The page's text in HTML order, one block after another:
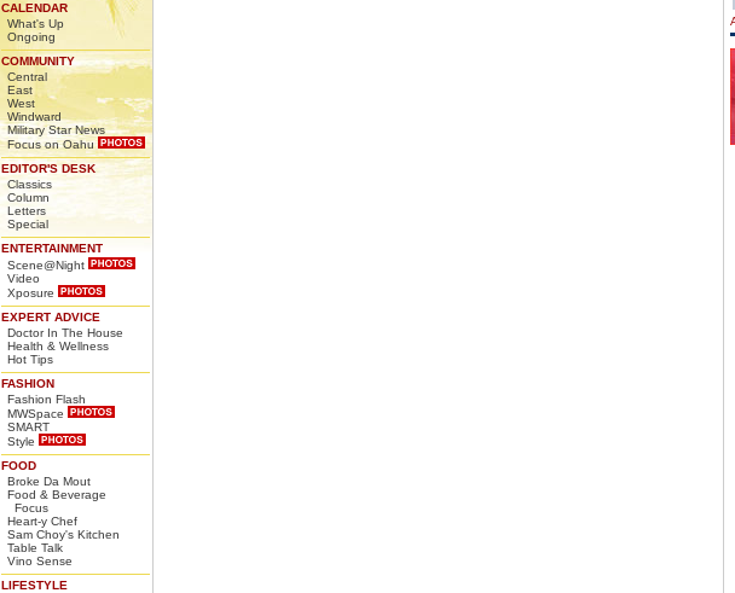
CALENDAR
What's Up
Ongoing
COMMUNITY
Central
East
West
Windward
Military Star News
Focus on Oahu
EDITOR'S DESK
Classics
Column
Letters
Special
ENTERTAINMENT
Scene@Night
Video
Xposure
EXPERT ADVICE
Doctor In The House
Health & Wellness
Hot Tips
FASHION
Fashion Flash
MWSpace
SMART
Style
FOOD
Broke Da Mout
Food & Beverage
Focus
Heart-y Chef
Sam Choy's Kitchen
Table Talk
Vino Sense
LIFESTYLE